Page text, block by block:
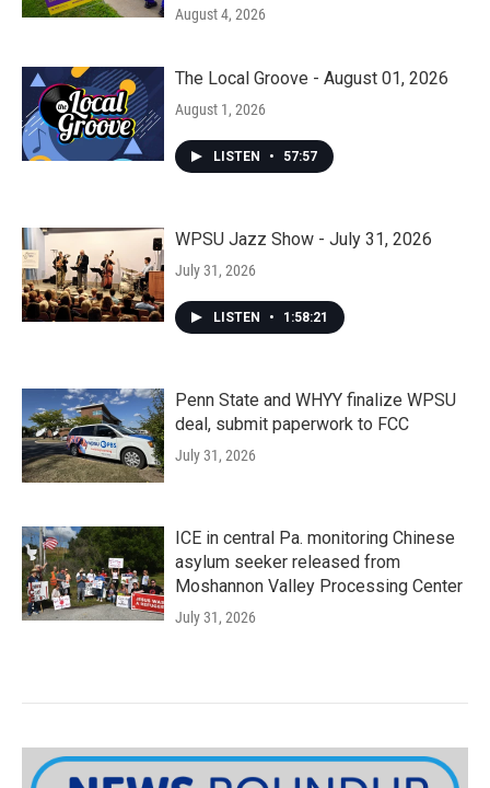
August 4, 2026
The Local Groove - August 01, 2026
August 1, 2026
LISTEN • 57:57
WPSU Jazz Show - July 31, 2026
July 31, 2026
LISTEN • 1:58:21
Penn State and WHYY finalize WPSU
deal, submit paperwork to FCC
July 31, 2026
ICE in central Pa. monitoring Chinese
asylum seeker released from
Moshannon Valley Processing Center
July 31, 2026